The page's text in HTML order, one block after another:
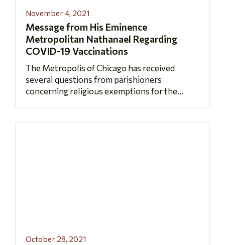
November 4, 2021
Message from His Eminence
Metropolitan Nathanael Regarding
COVID-19 Vaccinations
The Metropolis of Chicago has received
several questions from parishioners
concerning religious exemptions for the...
October 28, 2021